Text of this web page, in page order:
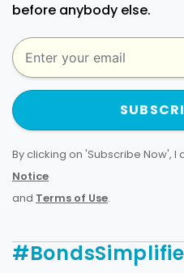
before anybody else.
By clicking on 'Subscribe Now',
Notice
and Terms of Use.